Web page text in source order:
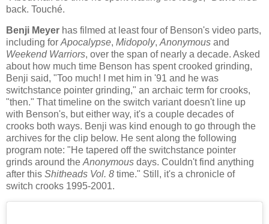
back. Touché.
Benji Meyer has filmed at least four of Benson's video parts,
including forApocalypse, Midopoly,Anonymous and
Weekend Warriors, over the span of nearly a decade. Asked
about how much time Benson has spent crooked grinding,
Benji said, "Too much! I met him in '91 and he was
switchstance pointer grinding," an archaic term for crooks,
"then." That timeline on the switch variant doesn't line up
with Benson's, but either way, it's a couple decades of
crooks both ways. Benji was kind enough to go through the
archives for the clip below. He sent along the following
program note: "He tapered off the switchstance pointer
grinds around theAnonymous days. Couldn't find anything
after this Shitheads Vol. 8 time." Still, it's a chronicle of
switch crooks 1995-2001.